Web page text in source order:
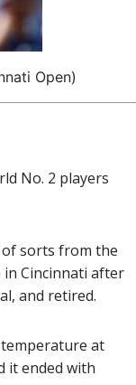
Open)
No. 2 players
sorts from the
Cincinnati after
and retired.
at
it ended with